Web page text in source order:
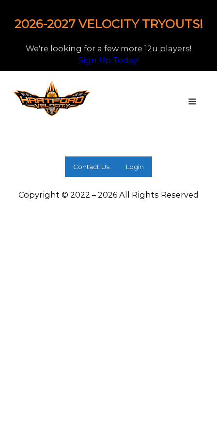
2026-2027 VELOCITY TRYOUTS!
We're looking for a few more 12u players!
Sign Up Today!
Contact Us Login
Copyright © 2022 – 2026 All Rights Reserved